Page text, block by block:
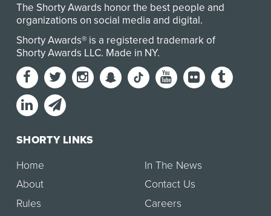
The Shorty Awards honor the best people and
organizations on social media and digital.
Shorty Awards® is a registered trademark of
Shorty Awards LLC. Made in NY.
SHORTY LINKS
Home
About
Rules
In The News
Contact Us
Careers